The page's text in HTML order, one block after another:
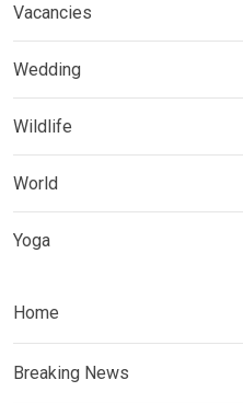
Vacancies
Wedding
Wildlife
World
Yoga
Home
Breaking News